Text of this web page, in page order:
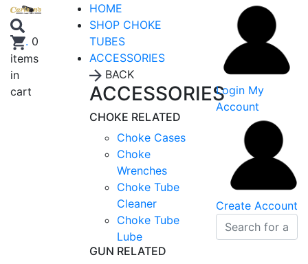
. 0
items
in
cart
HOME
SHOP CHOKE
TUBES
ACCESSORIES
BACK
ACCESSORIES
CHOKE RELATED
Choke Cases
Choke
Wrenches
Choke Tube
Cleaner
Choke Tube
Lube
GUN RELATED
Login My
Account
Create Account